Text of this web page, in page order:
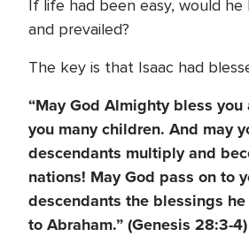
If life had been easy, would he
and prevailed?
The key is that Isaac had
“May God Almighty bless
you many children. And may
descendants multiply and
nations! May God pass on to
descendants the blessings
to Abraham.” (Genesis 28:3-4)